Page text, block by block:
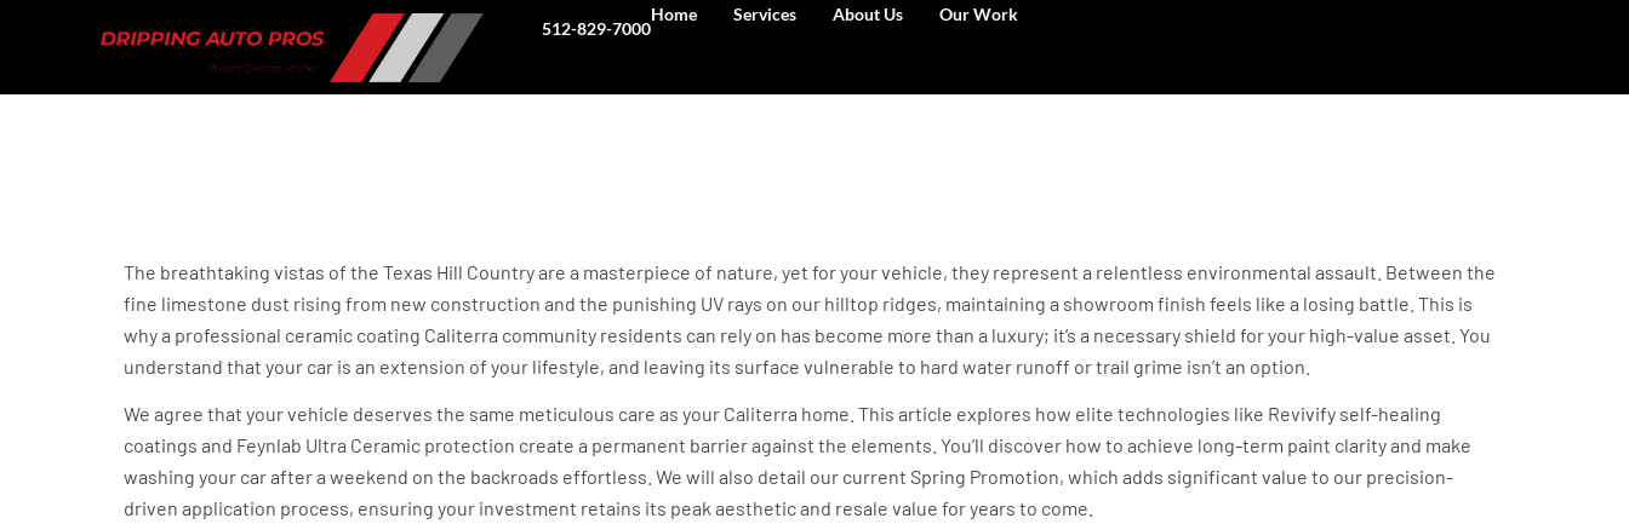
512-829-7000
Home Services About Us Our Work
The breathtaking vistas of the Texas Hill Country are a masterpiece of nature, yet for your vehicle, they represent a relentless environmental assault. Between the
fine limestone dust rising from new construction and the punishing UV rays on our hilltop ridges, maintaining a showroom finish feels like a losing battle. This is
why a professional ceramic coating Caliterra community residents can rely on has become more than a luxury; it’s a necessary shield for your high-value asset. You
understand that your car is an extension of your lifestyle, and leaving its surface vulnerable to hard water runoff or trail grime isn’t an option.
We agree that your vehicle deserves the same meticulous care as your Caliterra home. This article explores how elite technologies like Revivify self-healing
coatings and Feynlab Ultra Ceramic protection create a permanent barrier against the elements. You’ll discover how to achieve long-term paint clarity and make
washing your car after a weekend on the backroads effortless. We will also detail our current Spring Promotion, which adds significant value to our precision-
driven application process, ensuring your investment retains its peak aesthetic and resale value for years to come.